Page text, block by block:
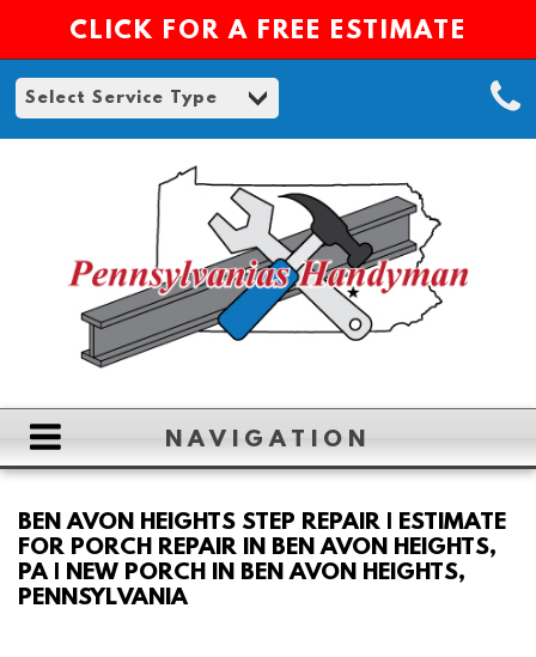
CLICK FOR A FREE ESTIMATE
NAVIGATION
ABOUT
BEN AVON HEIGHTS STEP REPAIR | ESTIMATE
FOR PORCH REPAIR IN BEN AVON HEIGHTS,
PA | NEW PORCH IN BEN AVON HEIGHTS,
PENNSYLVANIA